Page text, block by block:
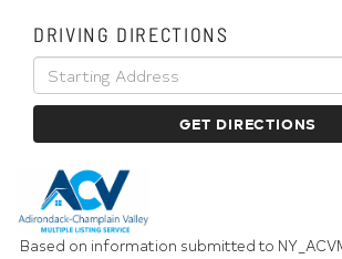
DRIVING DIRECTIONS
Driving
Directions
GET DIRECTIONS
Based on information submitted to